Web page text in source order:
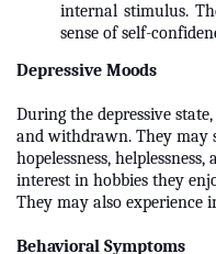
internal stimulus.
sense of self-
Depressive Moods
During the depressive
and withdrawn. They may
hopelessness,
interest in hobbies they
They may also experience
Behavioral Symptoms